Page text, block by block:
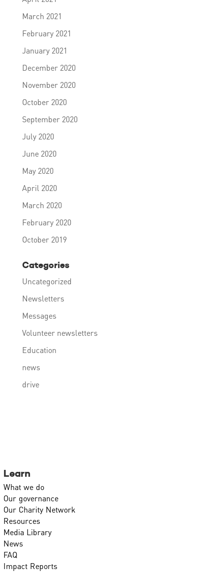
March 2021
February 2021
January 2021
December 2020
November 2020
October 2020
September 2020
July 2020
June 2020
May 2020
April 2020
March 2020
February 2020
October 2019
Categories
Uncategorized
Newsletters
Messages
Volunteer newsletters
Education
news
drive
Learn
What we do
Our governance
Our Charity Network
Resources
Media Library
News
FAQ
Impact Reports